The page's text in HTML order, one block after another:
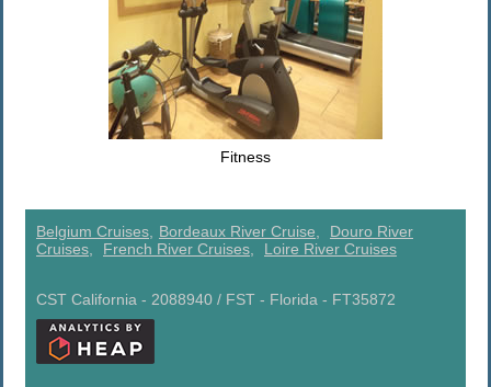
Fitness
Belgium Cruises, Bordeaux River Cruise,
Douro River
Cruises,
French River Cruises, Loire River Cruises
CST California - 2088940 / FST - Florida - FT35872